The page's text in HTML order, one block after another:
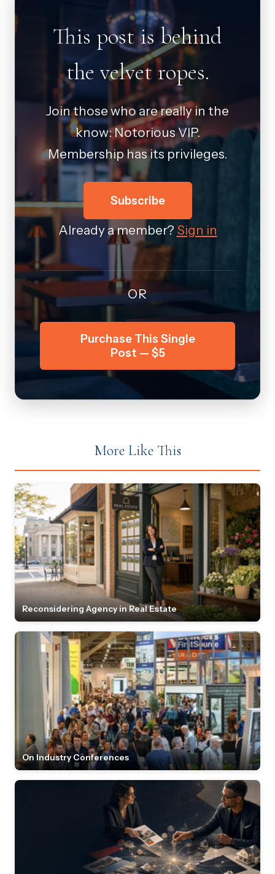
This post is behind
the velvet ropes.
Join those who are really in the
know: Notorious VIP.
Membership has its privileges.
Subscribe
Already a member? Sign in
OR
Purchase This Single
Post — $5
More Like This
Reconsidering Agency in Real Estate
On Industry Conferences